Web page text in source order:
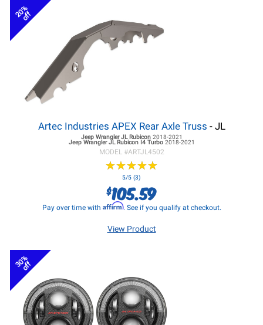
20%
off
Artec Industries APEX Rear Axle Truss - JL
Jeep Wrangler JLRubicon 2018-2021
Jeep Wrangler JLRubicon I4 Turbo 2018-2021
MODEL #ARTJL4502
★★★★★
★★★★★
5/5 (3)
$105.59
Pay over time with Affirm. See if you qualify at checkout.
View Product
30%
off